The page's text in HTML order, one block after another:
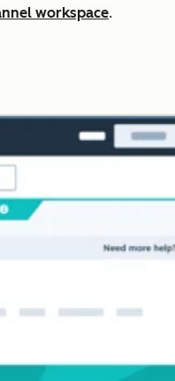
workspace.